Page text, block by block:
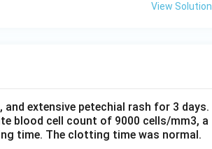
View Solution
extensive petechial rash for 3 days.
blood cell count of 9000 cells/mm3, a
time. The clotting time was normal.